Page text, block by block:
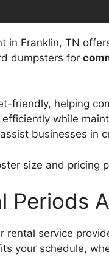
in Franklin, TN
dumpsters for
friendly, helping
while
businesses in
size and pricing
Periods
rental service
your schedule,